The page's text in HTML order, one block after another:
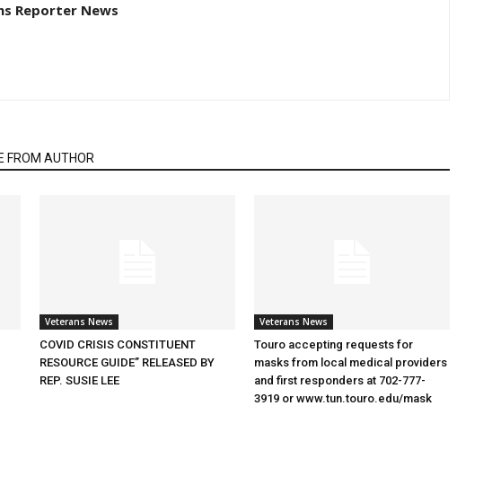
Reporter News
FROM AUTHOR
Veterans News
COVID CRISIS CONSTITUENT
RESOURCE GUIDE” RELEASED BY
REP. SUSIE LEE
Veterans News
Touro accepting requests for
masks from local medical providers
and first responders at 702-777-
3919 or www.tun.touro.edu/mask